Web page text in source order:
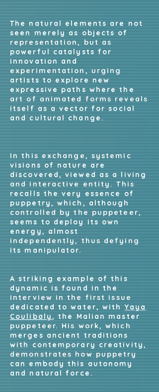
The natural elements are not
seen merely as objects of
representation, but as
powerful catalysts for
innovation and
experimentation, urging
artists to explore new
expressive paths where the
art of animated forms reveals
itself as a vector for social
and cultural change.
In this exchange, systemic
visions of nature are
discovered, viewed as a living
and interactive entity. This
recalls the very essence of
puppetry, which, although
controlled by the puppeteer,
seems to deploy its own
energy, almost
independently, thus defying
its manipulator.
A striking example of this
dynamic is found in the
interview in the first issue
dedicated to water, withYaya
Coulibaly, the Malian master
puppeteer. His work, which
merges ancient traditions
with contemporary creativity,
demonstrates how puppetry
can embody this autonomy
and natural force.